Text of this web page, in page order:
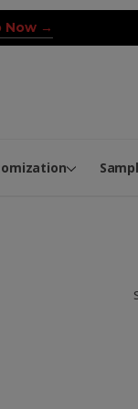
Now →